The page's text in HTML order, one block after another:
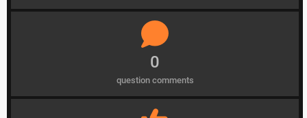
0
question comments